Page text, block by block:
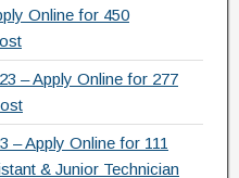
Online for 450
– Apply Online for 277
– Apply Online for 111
& Junior Technician